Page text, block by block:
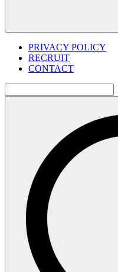
PRIVACY POLICY
RECRUIT
CONTACT
索: